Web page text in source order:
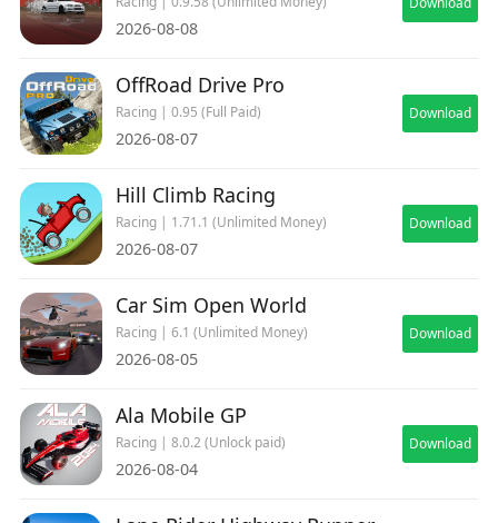
2026-08-08
OffRoad Drive Pro
Racing | 0.95 (Full Paid)
2026-08-07
Download
Hill Climb Racing
Racing | 1.71.1 (Unlimited Money)
2026-08-07
Download
Car Sim Open World
Racing | 6.1 (Unlimited Money)
2026-08-05
Download
Ala Mobile GP
Racing | 8.0.2 (Unlock paid)
2026-08-04
Download